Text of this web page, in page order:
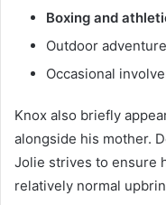
Boxing and
Outdoor
Occasional
Knox also briefly
alongside his mother.
Jolie strives to ensure
relatively normal